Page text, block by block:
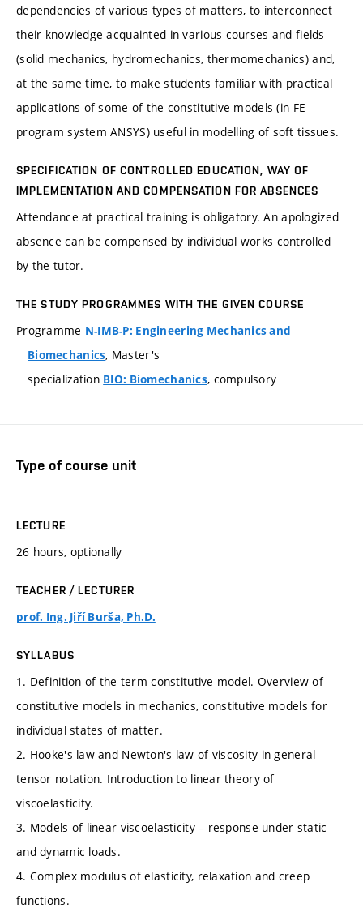
dependencies of various types of matters, to interconnect
their knowledge acquainted in various courses and fields
(solid mechanics, hydromechanics, thermomechanics) and,
at the same time, to make students familiar with practical
applications of some of the constitutive models (in FE
program system ANSYS) useful in modelling of soft tissues.
SPECIFICATION OF CONTROLLED EDUCATION, WAY OF
IMPLEMENTATION AND COMPENSATION FOR ABSENCES
Attendance at practical training is obligatory. An apologized
absence can be compensed by individual works controlled
by the tutor.
THE STUDY PROGRAMMES WITH THE GIVEN COURSE
Programme N-IMB-P: Engineering Mechanics and
Biomechanics, Master's
specialization BIO: Biomechanics, compulsory
Type of course unit
LECTURE
26 hours, optionally
TEACHER / LECTURER
prof. Ing. Jiří Burša, Ph.D.
SYLLABUS
1. Definition of the term constitutive model. Overview of
constitutive models in mechanics, constitutive models for
individual states of matter.
2. Hooke's law and Newton's law of viscosity in general
tensor notation. Introduction to linear theory of
viscoelasticity.
3. Models of linear viscoelasticity – response under static
and dynamic loads.
4. Complex modulus of elasticity, relaxation and creep
functions.